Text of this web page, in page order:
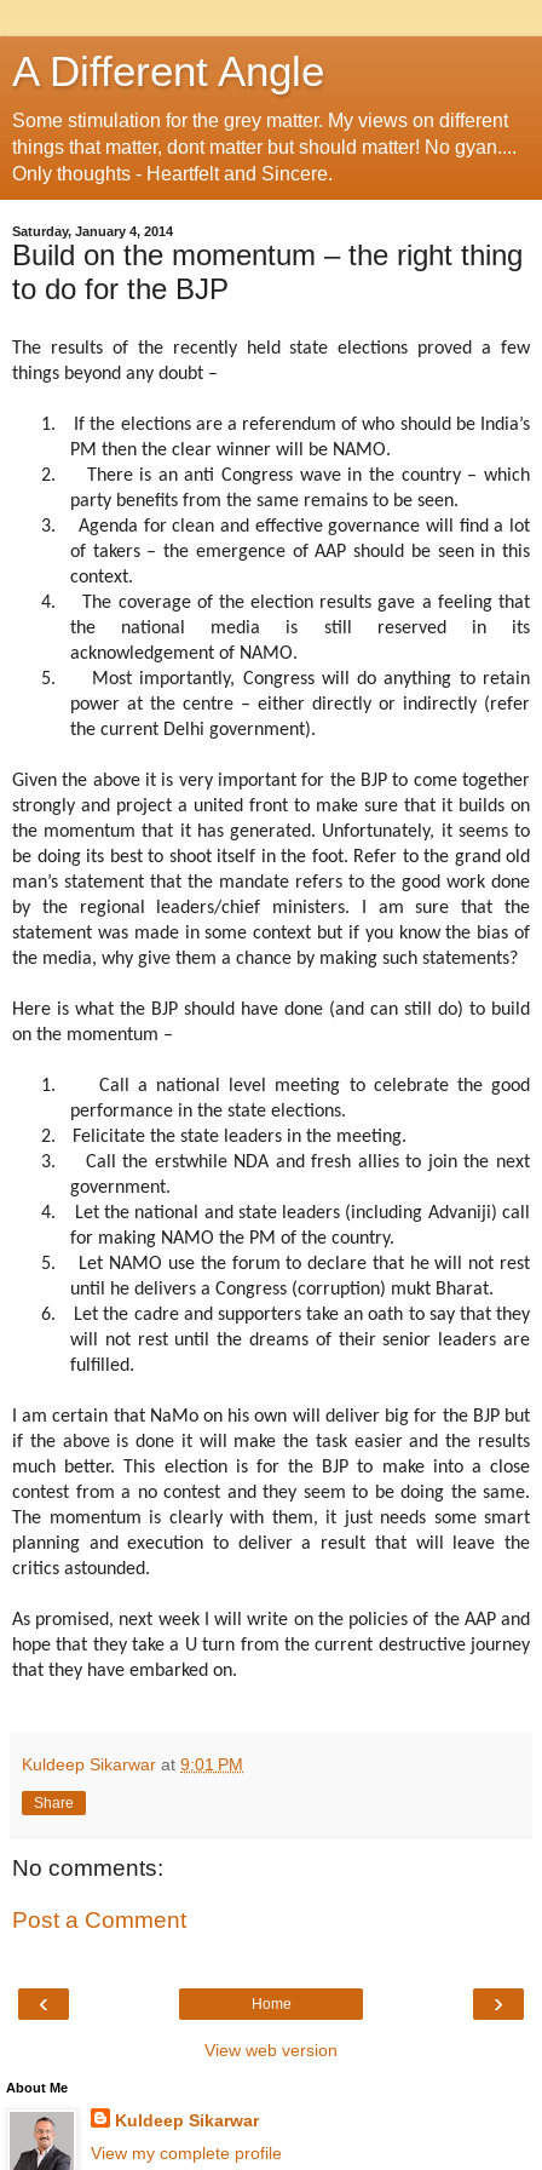
A Different Angle
Some stimulation for the grey matter. My views on different
things that matter, dont matter but should matter! No gyan....
Only thoughts - Heartfelt and Sincere.
Saturday, January 4, 2014
Build on the momentum – the right thing
to do for the BJP
The results of the recently held state elections proved a few
things beyond any doubt –
1.
If the elections are a referendum of who should be India’s
PM then the clear winner will be NAMO.
2.
There is an anti Congress wave in the country – which
party benefits from the same remains to be seen.
3.
Agenda for clean and effective governance will find a lot
of takers – the emergence of AAP should be seen in this
context.
4.
The coverage of the election results gave a feeling that
the national media is still reserved in its
acknowledgement of NAMO.
5.
Most importantly, Congress will do anything to retain
power at the centre – either directly or indirectly (refer
the current Delhi government).
Given the above it is very important for the BJP to come together
strongly and project a united front to make sure that it builds on
the momentum that it has generated. Unfortunately, it seems to
be doing its best to shoot itself in the foot. Refer to the grand old
man’s statement that the mandate refers to the good work done
by the regional leaders/chief ministers. I am sure that the
statement was made in some context but if you know the bias of
the media, why give them a chance by making such statements?
Here is what the BJP should have done (and can still do) to build
on the momentum –
1.
Call a national level meeting to celebrate the good
performance in the state elections.
2.
Felicitate the state leaders in the meeting.
3.
Call the erstwhile NDA and fresh allies to join the next
government.
4.
Let the national and state leaders (including Advaniji) call
for making NAMO the PM of the country.
5.
Let NAMO use the forum to declare that he will not rest
until he delivers a Congress (corruption) mukt Bharat.
6.
Let the cadre and supporters take an oath to say that they
will not rest until the dreams of their senior leaders are
fulfilled.
I am certain that NaMo on his own will deliver big for the BJP but
if the above is done it will make the task easier and the results
much better. This election is for the BJP to make into a close
contest from a no contest and they seem to be doing the same.
The momentum is clearly with them, it just needs some smart
planning and execution to deliver a result that will leave the
critics astounded.
As promised, next week I will write on the policies of the AAP and
hope that they take a U turn from the current destructive journey
that they have embarked on.
Kuldeep Sikarwar at 9:01 PM
Share
No comments:
Post a Comment
‹ ›
Home
View web version
About Me
Kuldeep Sikarwar
View my complete profile